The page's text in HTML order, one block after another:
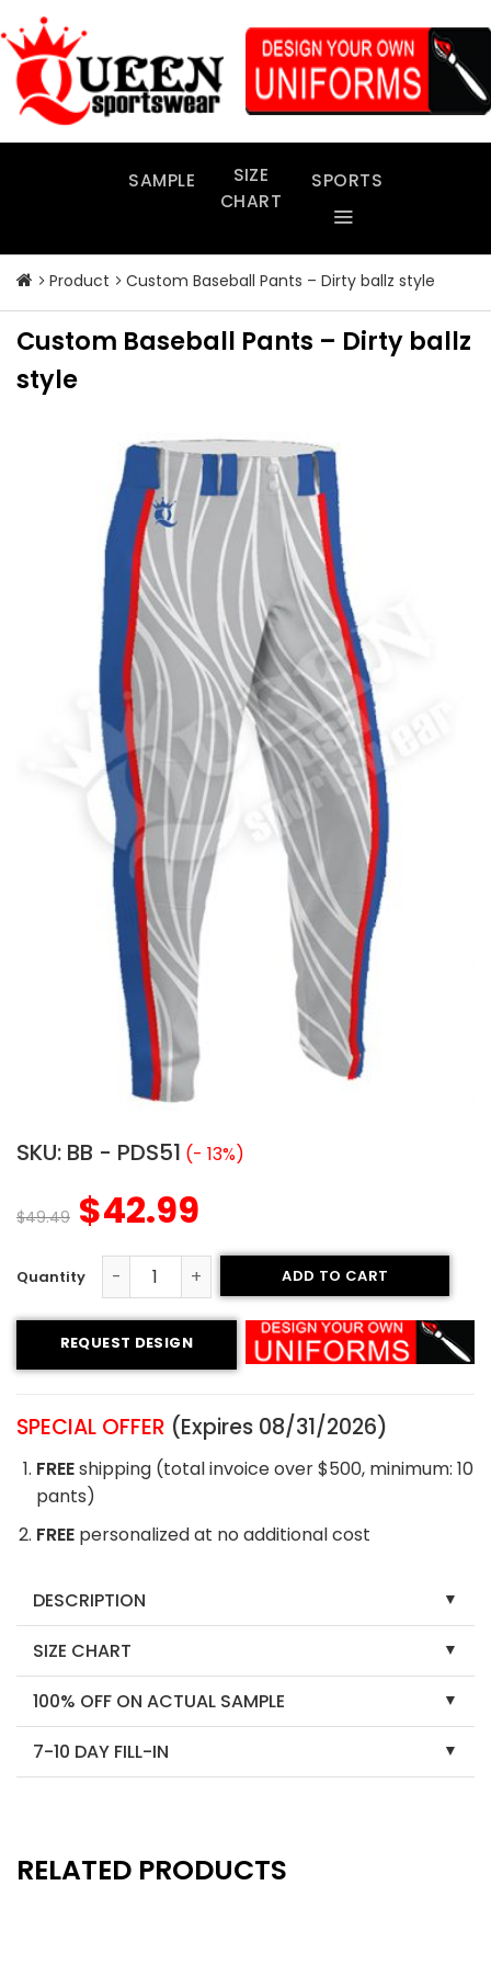
to
content
SAMPLE
SIZE
CHART
SPORTS
Product Custom Baseball Pants – Dirty ballz style
Custom Baseball Pants – Dirty ballz
style
SKU: BB - PDS51 (- 13%)
$49.49 $42.99
Custom Baseball Pants - Dirty ballz style quantity
ADD TO CART
REQUEST DESIGN
SPECIAL OFFER (Expires 08/31/2026)
FREEshipping (total invoice over $500, minimum: 10
pants)
FREE personalized at no additional cost
DESCRIPTION
SIZE CHART
100% OFF ON ACTUAL SAMPLE
7-10 DAY FILL-IN
RELATED PRODUCTS